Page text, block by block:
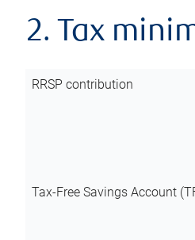
2. Tax
RRSP contribution
Tax-Free Savings Account